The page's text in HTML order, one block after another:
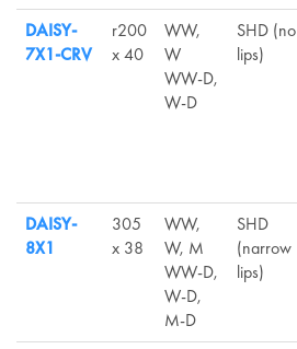
DAISY-
7X1-CRV
r200
x 40
WW,
W
WW-D,
W-D
SHD (no
lips)
DAISY-
8X1
305
x 38
WW,
W, M
WW-D,
W-D,
M-D
SHD
(narrow
lips)